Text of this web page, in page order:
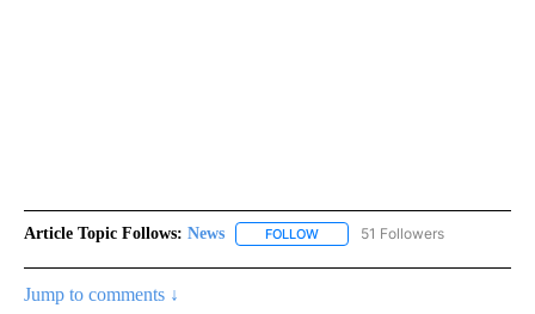
Article Topic Follows: News FOLLOW FOLLOW "NEWS" TO RECEIVE
51 Followers
Jump to comments ↓